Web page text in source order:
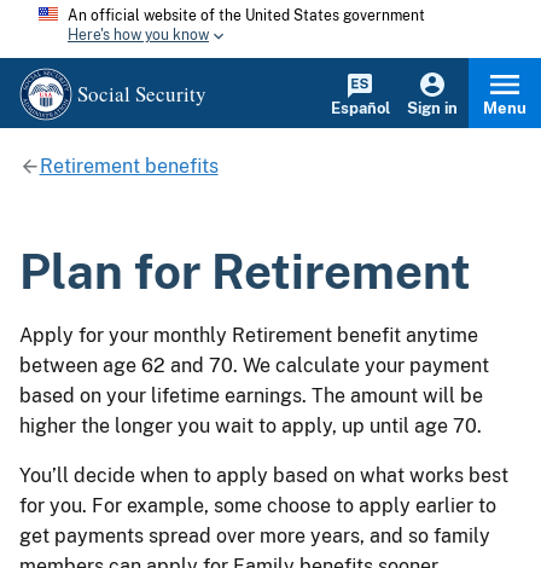
An official website of the United States government
Here's how you know
Social Security
Español Sign in Menu
Retirement benefits
Plan for Retirement
Apply for your monthly Retirement benefit anytime
between age 62 and 70. We calculate your payment
based on your lifetime earnings. The amount will be
higher the longer you wait to apply, up until age 70.
You’ll decide when to apply based on what works best
for you. For example, some choose to apply earlier to
get payments spread over more years, and so family